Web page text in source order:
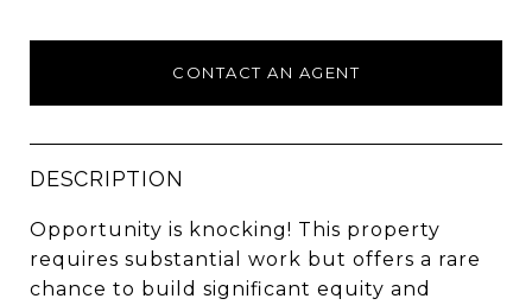
CONTACT AN AGENT
DESCRIPTION
Opportunity is knocking! This property
requires substantial work but offers a rare
chance to build significant equity and